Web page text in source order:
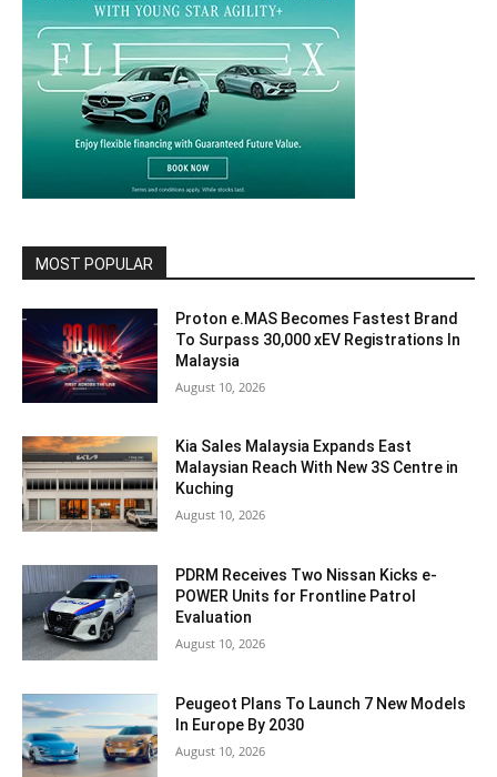
MOST POPULAR
Proton e.MAS Becomes Fastest Brand
To Surpass 30,000 xEV Registrations In
Malaysia
August 10, 2026
Kia Sales Malaysia Expands East
Malaysian Reach With New 3S Centre in
Kuching
August 10, 2026
PDRM Receives Two Nissan Kicks e-
POWER Units for Frontline Patrol
Evaluation
August 10, 2026
Peugeot Plans To Launch 7 New Models
In Europe By 2030
August 10, 2026